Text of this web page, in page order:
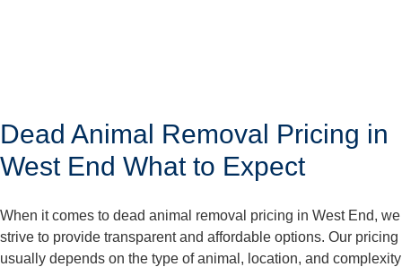
Dead Animal Removal Pricing in
West End What to Expect
When it comes to dead animal removal pricing in West End, we
strive to provide transparent and affordable options. Our pricing
usually depends on the type of animal, location, and complexity